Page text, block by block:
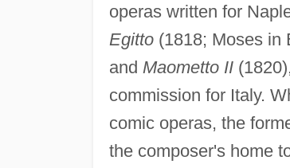
operas written for
Egitto(1818; Moses in
and Maometto II
commission for Italy.
comic operas, the
the composer's home